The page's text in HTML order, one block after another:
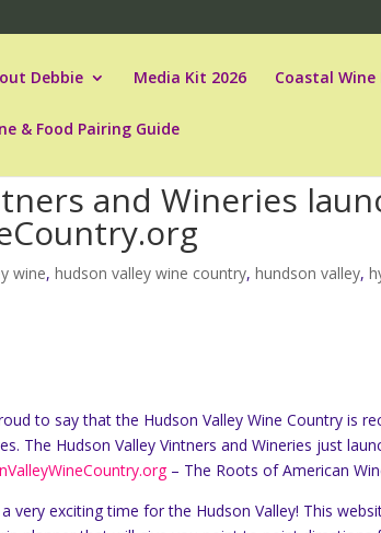
Debbie Media Kit 2026 Coastal Wine
& Food Pairing Guide
and Wineries
wine,hudson valley wine country,hundson valley,
to say that the Hudson Valley Wine Country is
The Hudson Valley Vintners and Wineries just
– The Roots of American
a very exciting time for the Hudson Valley! This